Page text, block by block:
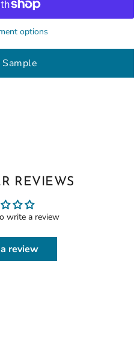
options
Sample
REVIEWS
write a review
review